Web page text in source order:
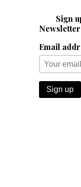
Sign
Email